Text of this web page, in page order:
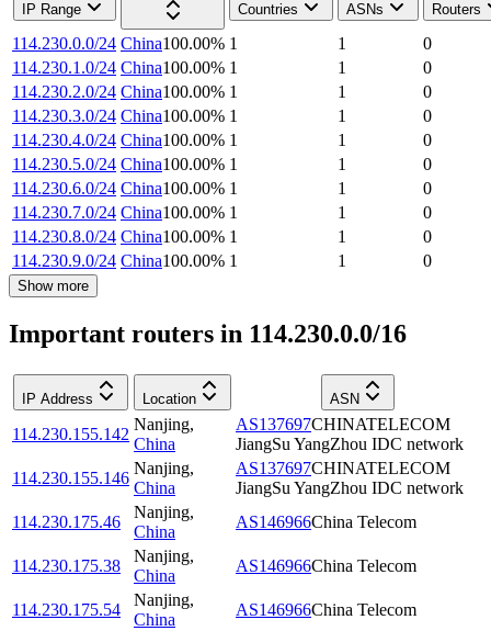
IP Range
Countries
ASNs Routers
114.230.0.0/24 China100.00% 1 1
0
114.230.1.0/24 China100.00% 1 1
0
114.230.2.0/24 China100.00% 1 1
0
114.230.3.0/24 China100.00% 1 1
0
114.230.4.0/24 China100.00% 1 1
0
114.230.5.0/24 China100.00% 1 1
0
114.230.6.0/24 China100.00% 1 1
0
114.230.7.0/24 China100.00% 1 1
0
114.230.8.0/24 China100.00% 1 1
0
114.230.9.0/24 China100.00% 1 1 0
Show more
Important routers in 114.230.0.0/16
IP Address Location ASN
114.230.155.142
Nanjing,
China
AS137697CHINATELECOM
JiangSu YangZhou IDC network
114.230.155.146
Nanjing,
China
AS137697CHINATELECOM
JiangSu YangZhou IDC network
114.230.175.46
Nanjing,
China
AS146966China Telecom
114.230.175.38
Nanjing,
China
AS146966China Telecom
114.230.175.54
Nanjing,
China
AS146966China Telecom